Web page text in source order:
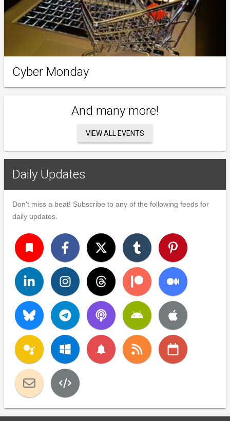
Cyber Monday
And many more!
VIEW ALL EVENTS
Daily Updates
Don't miss a beat! Subscribe to any of the following feeds for
daily updates.
turned_in
notifications